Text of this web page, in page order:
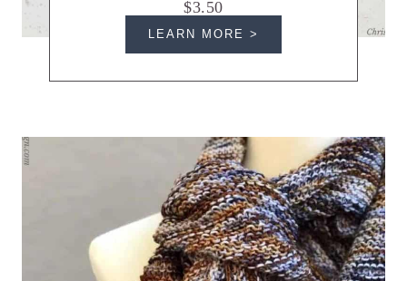
$3.50
LEARN MORE >